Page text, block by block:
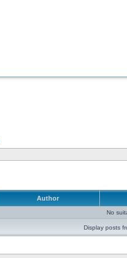
Author
No
Display posts